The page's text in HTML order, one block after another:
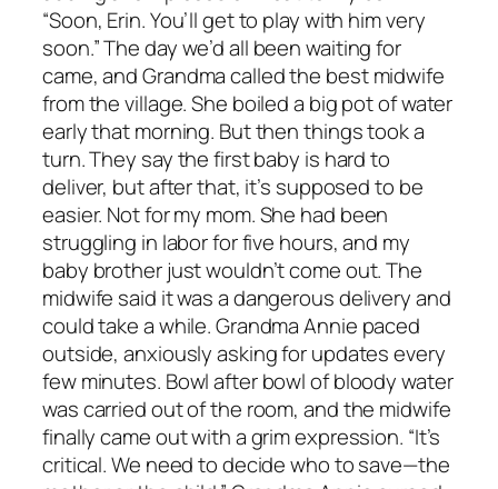
“Soon, Erin. You’ll get to play with him very
soon.” The day we’d all been waiting for
came, and Grandma called the best midwife
from the village. She boiled a big pot of water
early that morning. But then things took a
turn. They say the first baby is hard to
deliver, but after that, it’s supposed to be
easier. Not for my mom. She had been
struggling in labor for five hours, and my
baby brother just wouldn’t come out. The
midwife said it was a dangerous delivery and
could take a while. Grandma Annie paced
outside, anxiously asking for updates every
few minutes. Bowl after bowl of bloody water
was carried out of the room, and the midwife
finally came out with a grim expression. “It’s
critical. We need to decide who to save—the